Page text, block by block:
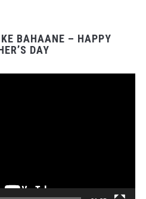
BAHAANE – HAPPY
DAY